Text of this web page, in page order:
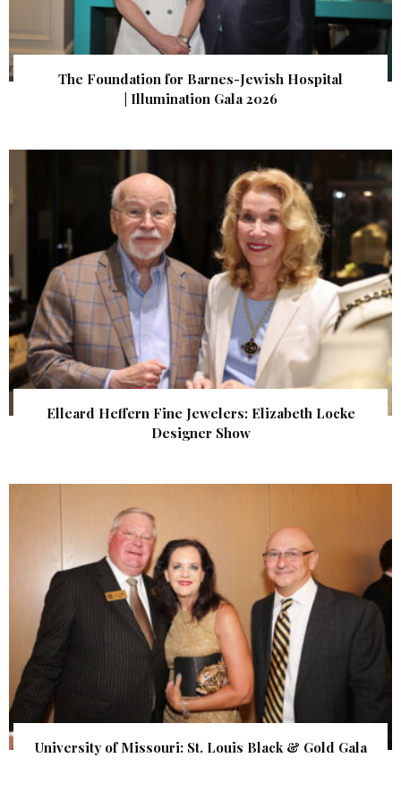
The Foundation for Barnes-Jewish Hospital
| Illumination Gala 2026
Elleard Heffern Fine Jewelers: Elizabeth Locke
Designer Show
University of Missouri: St. Louis Black & Gold Gala